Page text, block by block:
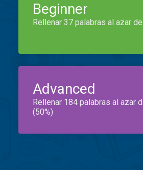
Beginner
Rellenar 37 palabras al azar
Advanced
Rellenar 184 palabras al azar
(50%)